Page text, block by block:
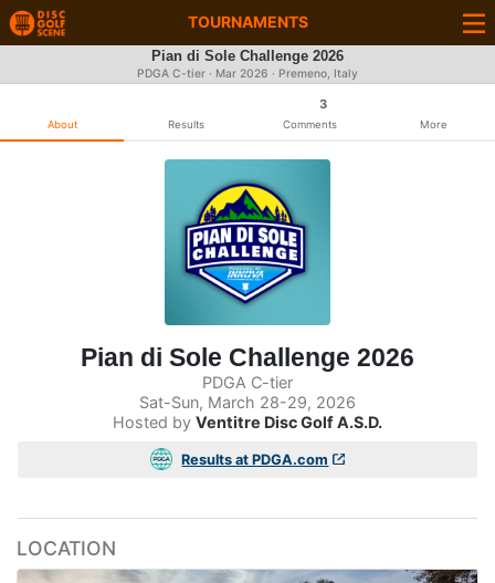
TOURNAMENTS
Pian di Sole Challenge 2026
PDGA C-tier · Mar 2026 · Premeno, Italy
About Results
3
Comments More
Pian di Sole Challenge 2026
PDGA C-tier
Sat-Sun, March 28-29, 2026
Hosted by Ventitre Disc Golf A.S.D.
Results at PDGA.com
LOCATION